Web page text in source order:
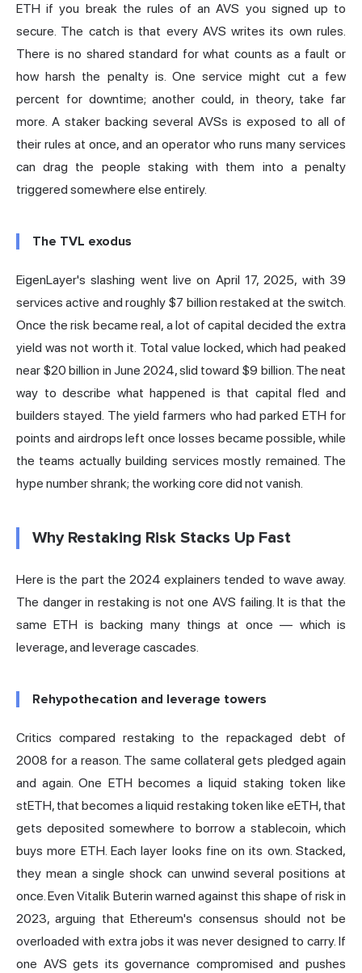
ETH if you break the rules of an AVS you signed up to
secure. The catch is that every AVS writes its own rules.
There is no shared standard for what counts as a fault or
how harsh the penalty is. One service might cut a few
percent for downtime; another could, in theory, take far
more. A staker backing several AVSs is exposed to all of
their rules at once, and an operator who runs many services
can drag the people staking with them into a penalty
triggered somewhere else entirely.
The TVL exodus
EigenLayer's slashing went live on April 17, 2025, with 39
services active and roughly $7 billion restaked at the switch.
Once the risk became real, a lot of capital decided the extra
yield was not worth it. Total value locked, which had peaked
near $20 billion in June 2024,slid toward $9 billion. The neat
way to describe what happened is that capital fled and
builders stayed. The yield farmers who had parked ETH for
points and airdrops left once losses became possible, while
the teams actually building services mostly remained. The
hype number shrank; the working core did not vanish.
Why Restaking Risk Stacks Up Fast
Here is the part the 2024 explainers tended to wave away.
The danger in restaking is not one AVS failing. It is that the
same ETH is backing many things at once — which is
leverage, and leverage cascades.
Rehypothecation and leverage towers
Critics compared restaking to the repackaged debt of
2008 for a reason. The same collateral gets pledged again
and again. One ETH becomes aliquid staking token like
stETH, that becomes a liquid restaking token like eETH, that
gets deposited somewhere to borrow a stablecoin, which
buys more ETH. Each layer looks fine on its own. Stacked,
they mean a single shock can unwind several positions at
once. EvenVitalik Buterin warned against this shape of risk in
2023, arguing that Ethereum's consensus should not be
overloaded with extra jobs it was never designed to carry. If
one AVS gets its governance compromised and pushes